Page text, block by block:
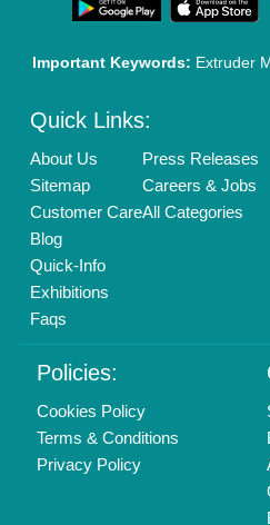
Call us
01204418308
info@aajjo.com
Find us
Delhi, India 110039
Copyrights © 2026